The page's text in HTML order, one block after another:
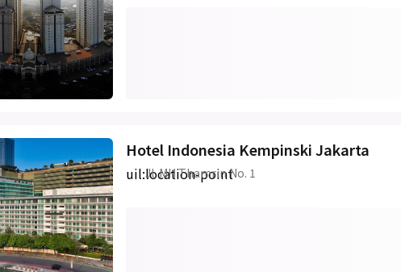
Hotel Indonesia Kempinski Jakarta
uil:location-point
Jl. MH Thamrin No. 1